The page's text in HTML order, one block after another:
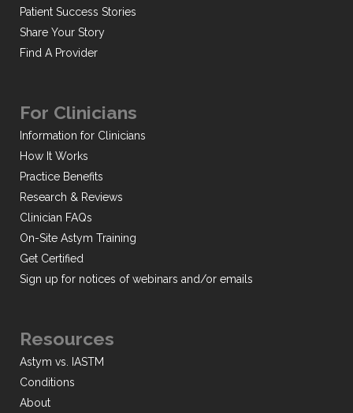
Patient Success Stories
Share Your Story
Find A Provider
For Clinicians
Information for Clinicians
How It Works
Practice Benefits
Research & Reviews
Clinician FAQs
On-Site Astym Training
Get Certified
Sign up for notices of webinars and/or emails
Resources
Astym vs. IASTM
Conditions
About